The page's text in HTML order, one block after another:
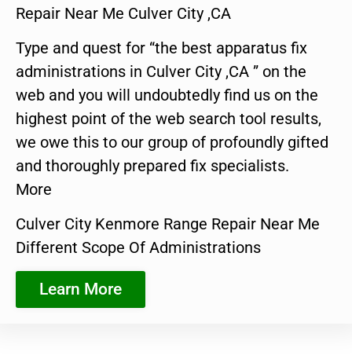
Repair Near Me Culver City ,CA
Type and quest for “the best apparatus fix
administrations in Culver City ,CA ” on the
web and you will undoubtedly find us on the
highest point of the web search tool results,
we owe this to our group of profoundly gifted
and thoroughly prepared fix specialists.
More
Culver City Kenmore Range Repair Near Me
Different Scope Of Administrations
Learn More